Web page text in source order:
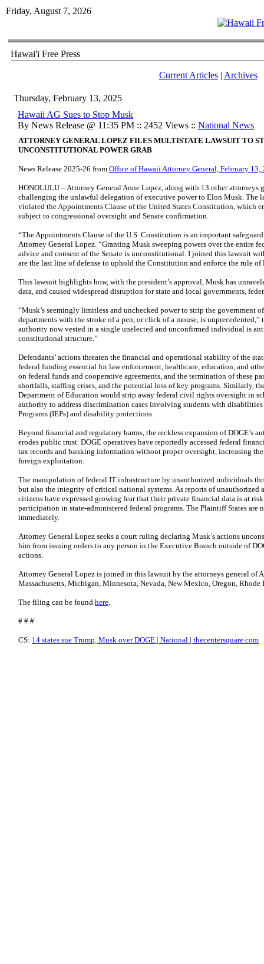
Friday, August 7, 2026
Hawai'i Free Press
Current Articles| Archives
Thursday, February 13, 2025
Hawaii AG Sues to Stop Musk
By News Release @ 11:35 PM :: 2452 Views :: National News
ATTORNEY GENERAL LOPEZ FILES MULTISTATE LAWSUIT TO
UNCONSTITUTIONAL POWER GRAB
News Release 2025-26 from Office of Hawaii Attorney General, February 13,
HONOLULU – Attorney General Anne Lopez, along with 13 other attorneys
challenging the unlawful delegation of executive power to Elon Musk. The
violated the Appointments Clause of the United States Constitution, which
subject to congressional oversight and Senate confirmation.
“The Appointments Clause of the U.S. Constitution is an important
Attorney General Lopez. “Granting Musk sweeping powers over the entire
advice and consent of the Senate is unconstitutional. I joined this lawsuit
are the last line of defense to uphold the Constitution and enforce the rule of
This lawsuit highlights how, with the president’s approval, Musk has
data, and caused widespread disruption for state and local governments,
“Musk’s seemingly limitless and unchecked power to strip the government
departments with the stroke of a pen, or click of a mouse, is unprecedented,”
authority now vested in a single unelected and unconfirmed individual is
constitutional structure.”
Defendants’ actions threaten the financial and operational stability of the
federal funding essential for law enforcement, healthcare, education, and
on federal funds and cooperative agreements, and the termination of these
shortfalls, staffing crises, and the potential loss of key programs. Similarly,
Department of Education would strip away federal civil rights oversight in
authority to address discrimination cases involving students with
Programs (IEPs) and disability protections.
Beyond financial and regulatory harms, the reckless expansion of DOGE’s
erodes public trust. DOGE operatives have reportedly accessed federal
tax records and banking information without proper oversight, increasing
foreign exploitation.
The manipulation of federal IT infrastructure by unauthorized individuals
but also the integrity of critical national systems. As reports of unauthorized
citizens have expressed growing fear that their private financial data is at
participation in state-administered federal programs. The Plaintiff States are
immediately.
Attorney General Lopez seeks a court ruling declaring Musk’s actions
him from issuing orders to any person in the Executive Branch outside of
actions.
Attorney General Lopez is joined in this lawsuit by the attorneys general of
Massachusetts, Michigan, Minnesota, Nevada, New Mexico, Oregon, Rhode
The filing can be found here.
# # #
CS: 14 states sue Trump, Musk over DOGE | National | thecentersquare.com